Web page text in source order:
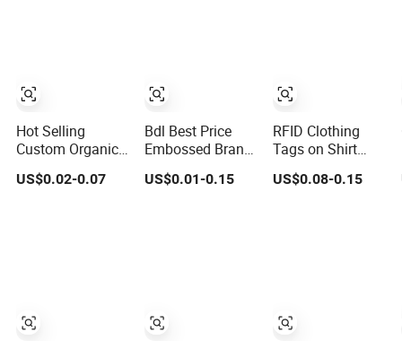
Hot Selling
Custom Organic
Brand Logo
US$0.02-0.07
Bdl Best Price
Embossed Brand
Pink Paper
US$0.01-0.15
RFID Clothing
Tags on Shirt
with NFC/UHF
US$0.08-0.15